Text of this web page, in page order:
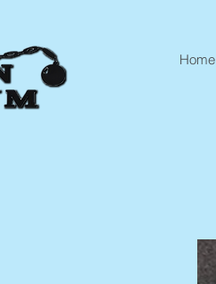
Home